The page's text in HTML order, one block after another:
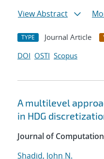
View Abstract
TYPE Journal Article
DOI OSTI Scopus
A multilevel
in HDG
Journal of
Shadid, John N.